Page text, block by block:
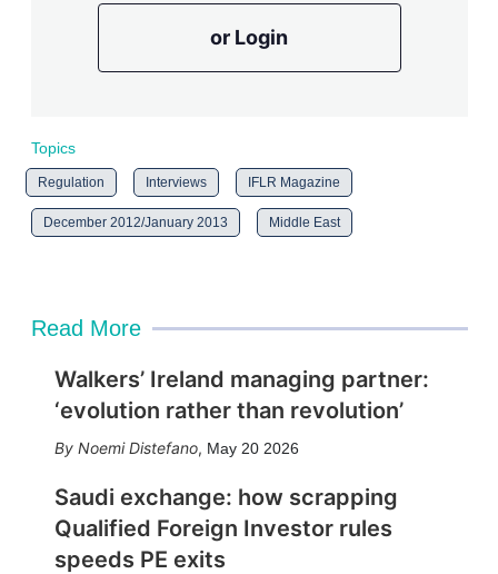
or Login
Topics
Regulation Interviews IFLR Magazine
December 2012/January 2013 Middle East
Read More
Walkers’ Ireland managing partner:
‘evolution rather than revolution’
Noemi Distefano, May 20 2026
Saudi exchange: how scrapping
Qualified Foreign Investor rules
speeds PE exits